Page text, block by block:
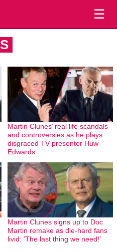
☰
Martin Clunes’ real life scandals
and controversies as he plays
disgraced TV presenter Huw
Edwards
Martin Clunes signs up to Doc
Martin remake as die-hard fans
livid: ’The last thing we need!’